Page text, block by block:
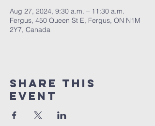
Aug 27, 2024, 9:30 a.m. – 11:30 a.m.
Fergus, 450 Queen St E, Fergus, ON N1M
2Y7, Canada
Share This
Event